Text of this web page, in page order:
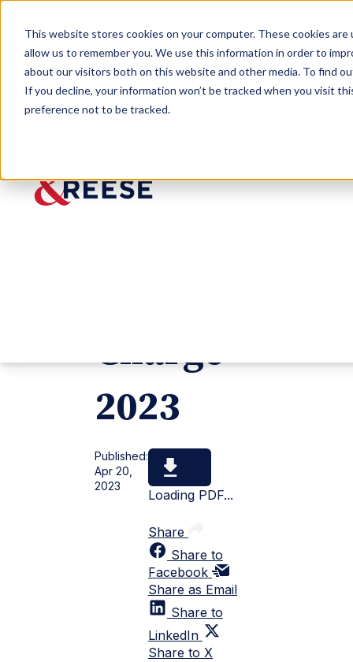
This website stores cookies on your computer. These cookies
allow us to remember you. We use this information in order to
about our visitors both on this website and other media. To find
If you decline, your information won’t be tracked when you visit
preference not to be tracked.
Newsroom
Charge
2023
Published:
Apr 20,
2023
Loading PDF...
Share
Share to
Facebook
Share as Email
Share to
LinkedIn
Share to X